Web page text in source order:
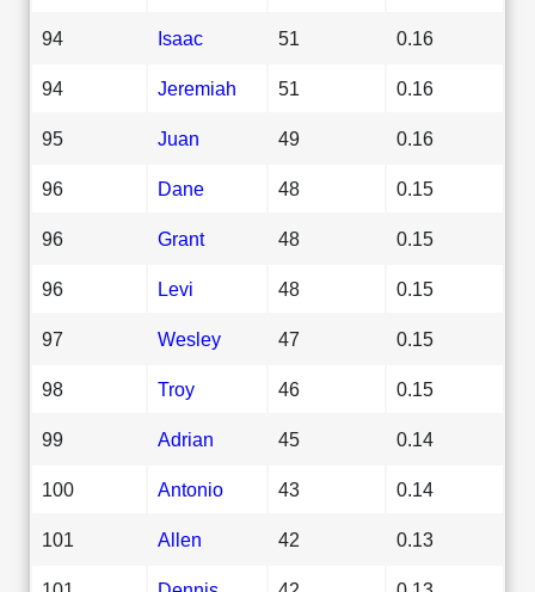
94 Isaac 51 0.16
94 Jeremiah 51 0.16
95 Juan 49 0.16
96 Dane 48 0.15
96 Grant 48 0.15
96 Levi 48 0.15
97 Wesley 47 0.15
98 Troy 46 0.15
99 Adrian 45 0.14
100 Antonio 43 0.14
101 Allen 42 0.13